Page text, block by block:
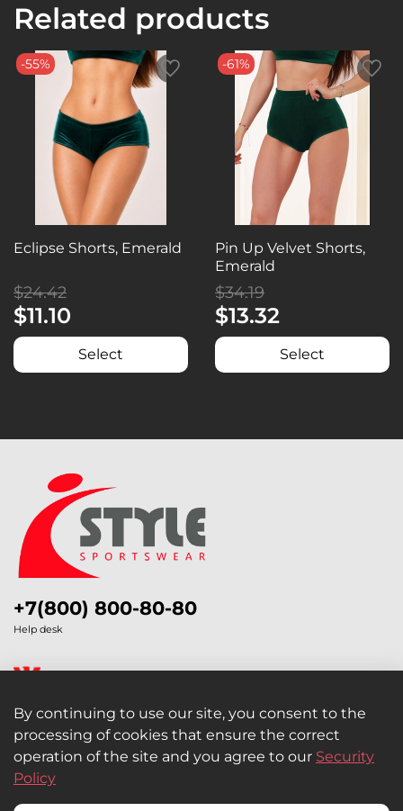
Related products
-55%
Eclipse Shorts, Emerald
$24.42
$11.10
Select
-61%
Pin Up Velvet Shorts,
Emerald
$34.19
$13.32
Select
Legal Information
Retail and Wholesale
+7(800) 800-80-80
Help desk
By continuing to use our site, you consent to the
processing of cookies that ensure the correct
operation of the site and you agree to our Security
Policy